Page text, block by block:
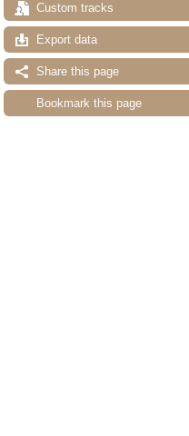
Custom tracks
Export data
Share this page
Bookmark this page